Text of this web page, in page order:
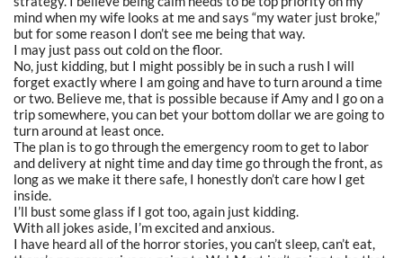
mind when my wife looks at me and says “my water just broke,”
but for some reason I don’t see me being that way.
I may just pass out cold on the floor.
No, just kidding, but I might possibly be in such a rush I will
forget exactly where I am going and have to turn around a time
or two. Believe me, that is possible because if Amy and I go on a
trip somewhere, you can bet your bottom dollar we are going to
turn around at least once.
The plan is to go through the emergency room to get to labor
and delivery at night time and day time go through the front, as
long as we make it there safe, I honestly don’t care how I get
inside.
I’ll bust some glass if I got too, again just kidding.
With all jokes aside, I’m excited and anxious.
I have heard all of the horror stories, you can’t sleep, can’t eat,